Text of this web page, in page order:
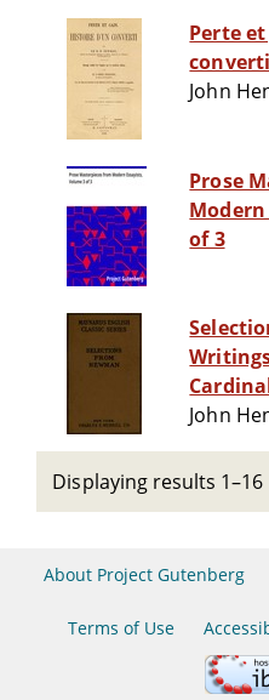
Perte et gain :
John
Prose
Modern
of 3
John
Displaying results 1–16
About Project Gutenberg
Terms of Use